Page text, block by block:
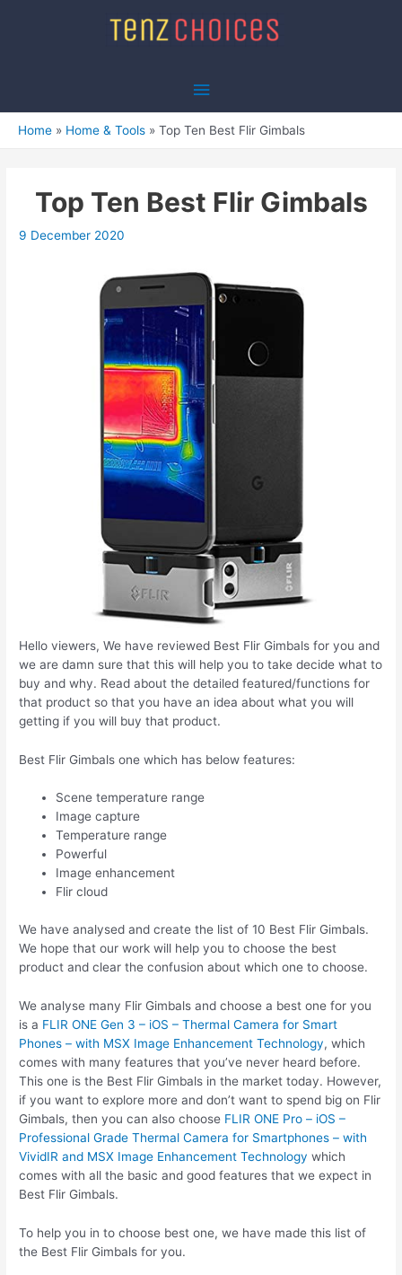
Main
Menu
Home Home & Tools Top Ten Best Flir Gimbals
Top Ten Best Flir Gimbals
9 December 2020
Hello viewers, We have reviewed Best Flir Gimbals for you and
we are damn sure that this will help you to take decide what to
buy and why. Read about the detailed featured/functions for
that product so that you have an idea about what you will
getting if you will buy that product.
Best Flir Gimbals one which has below features:
Scene temperature range
Image capture
Temperature range
Powerful
Image enhancement
Flir cloud
We have analysed and create the list of 10 Best Flir Gimbals.
We hope that our work will help you to choose the best
product and clear the confusion about which one to choose.
We analyse many Flir Gimbals and choose a best one for you
is a FLIR ONE Gen 3 – iOS – Thermal Camera for Smart
Phones – with MSX Image Enhancement Technology, which
comes with many features that you’ve never heard before.
This one is the Best Flir Gimbals in the market today. However,
if you want to explore more and don’t want to spend big on Flir
Gimbals, then you can also choose FLIR ONE Pro – iOS –
Professional Grade Thermal Camera for Smartphones – with
VividIR and MSX Image Enhancement Technology which
comes with all the basic and good features that we expect in
Best Flir Gimbals.
To help you in to choose best one, we have made this list of
the Best Flir Gimbals for you.